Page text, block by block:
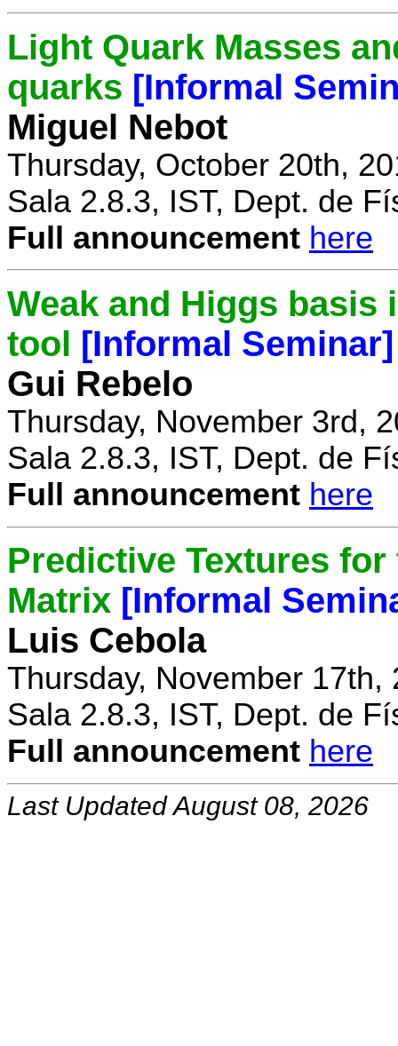
Light Quark Masses
quarks [Informal
Miguel Nebot
Thursday, October 20th,
Sala 2.8.3, IST, Dept. de
Full announcement here
Weak and Higgs
tool [Informal Seminar]
Gui Rebelo
Thursday, November 3rd,
Sala 2.8.3, IST, Dept. de
Full announcement here
Predictive Textures
Matrix [Informal
Luis Cebola
Thursday, November 17th,
Sala 2.8.3, IST, Dept. de
Full announcement here
Last Updated August 08, 2026